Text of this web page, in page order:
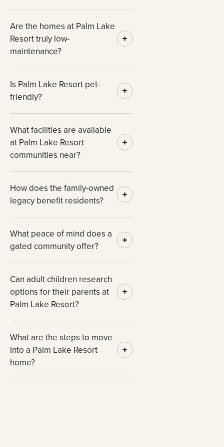
Are the homes at Palm Lake
Resort truly low-
maintenance?
Is Palm Lake Resort pet-
friendly?
What facilities are available
at Palm Lake Resort
communities near?
How does the family-owned
legacy benefit residents?
What peace of mind does a
gated community offer?
Can adult children research
options for their parents at
Palm Lake Resort?
What are the steps to move
into a Palm Lake Resort
home?